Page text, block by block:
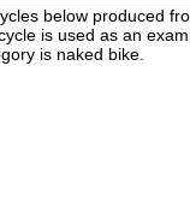
below produced
is used as an
is naked bike.